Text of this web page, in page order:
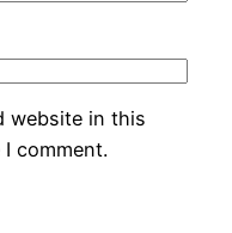
website in this
comment.